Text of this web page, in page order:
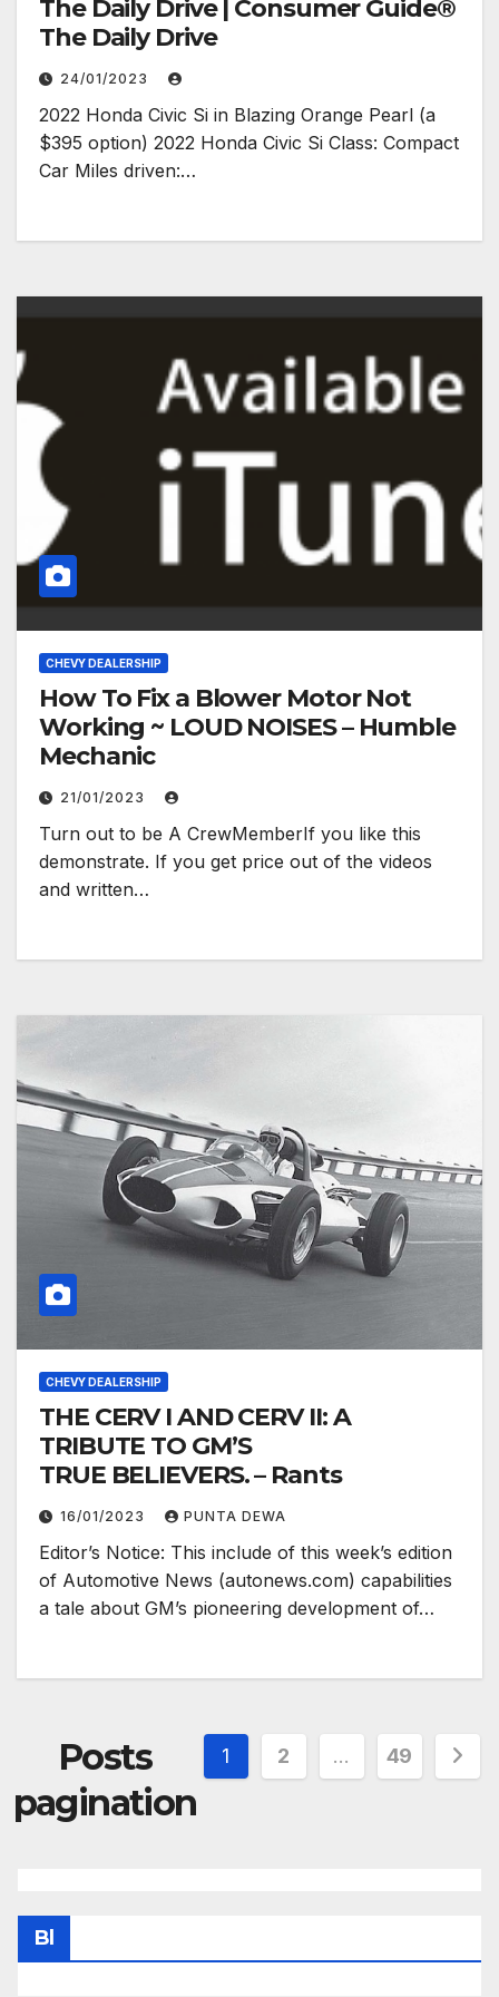
The Daily Drive | Consumer Guide®
The Daily Drive
24/01/2023
2022 Honda Civic Si in Blazing Orange Pearl (a
$395 option) 2022 Honda Civic Si Class: Compact
Car Miles driven:…
CHEVY DEALERSHIP
How To Fix a Blower Motor Not
Working ~ LOUD NOISES – Humble
Mechanic
21/01/2023
Turn out to be A CrewMemberIf you like this
demonstrate. If you get price out of the videos
and written…
CHEVY DEALERSHIP
THE CERV I AND CERV II: A
TRIBUTE TO GM’S
TRUE BELIEVERS. – Rants
16/01/2023 PUNTA DEWA
Editor’s Notice: This include of this week’s edition
of Automotive News (autonews.com) capabilities
a tale about GM’s pioneering development of…
Posts
pagination
1 2 … 49
Bl